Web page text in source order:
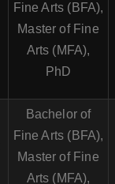
Fine Arts (BFA),
Master of Fine
Arts (MFA),
PhD
Bachelor of
Fine Arts (BFA),
Master of Fine
Arts (MFA),